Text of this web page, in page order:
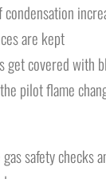
condensation
are kept
get covered with
pilot flame
safety checks